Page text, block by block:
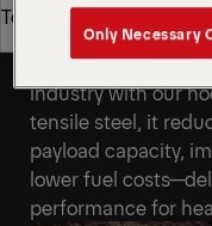
Technical Specs
Technical Specs
State-of-
Achieve the
industry with our
tensile steel, it
payload capacity,
lower fuel
performance for
Only Necessary